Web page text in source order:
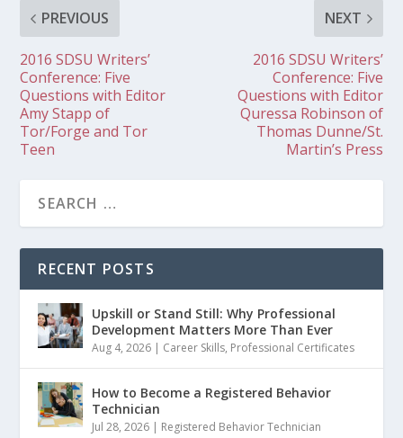
PREVIOUS
2016 SDSU Writers’
Conference: Five
Questions with Editor
Amy Stapp of
Tor/Forge and Tor
Teen
NEXT
2016 SDSU Writers’
Conference: Five
Questions with Editor
Quressa Robinson of
Thomas Dunne/St.
Martin’s Press
RECENT POSTS
Upskill or Stand Still: Why Professional
Development Matters More Than Ever
Aug 4, 2026 | Career Skills, Professional Certificates
How to Become a Registered Behavior
Technician
Jul 28, 2026 | Registered Behavior Technician